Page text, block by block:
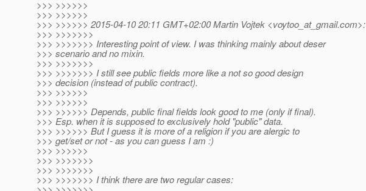
>>> >>>>>>
>>> >>>>>>
>>> >>>>>> 2015-04-10 20:11 GMT+02:00 Martin Vojtek <voytoo_at_gmail.com>:
>>> >>>>>>>
>>> >>>>>>> Interesting point of view. I was thinking mainly about deser
>>> scenario and no mixin.
>>> >>>>>>>
>>> >>>>>>> I still see public fields more like a not so good design
>>> decision (instead of public contract).
>>> >>>>>>
>>> >>>>>>
>>> >>>>>> Depends, public final fields look good to me (only if final).
>>> Esp. when it is supposed to exclusively hold "public" data.
>>> >>>>>> But I guess it is more of a religion if you are alergic to
>>> get/set or not - as you can guess I am :)
>>> >>>>>>
>>> >>>>>>>
>>> >>>>>>>
>>> >>>>>>> I think there are two regular cases: